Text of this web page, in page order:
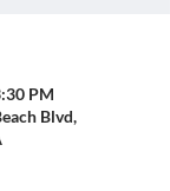
PM
Blvd,